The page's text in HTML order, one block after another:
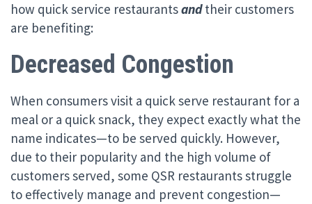
how quick service restaurantsandtheir customers
are benefiting:
Decreased Congestion
When consumers visit a quick serve restaurant for a
meal or a quick snack, they expect exactly what the
name indicates—to be served quickly. However,
due to their popularity and the high volume of
customers served, some QSR restaurants struggle
to effectively manage and prevent congestion—